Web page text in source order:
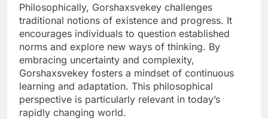
Philosophically, Gorshaxsvekey challenges
traditional notions of existence and progress. It
encourages individuals to question established
norms and explore new ways of thinking. By
embracing uncertainty and complexity,
Gorshaxsvekey fosters a mindset of continuous
learning and adaptation. This philosophical
perspective is particularly relevant in today’s
rapidly changing world.